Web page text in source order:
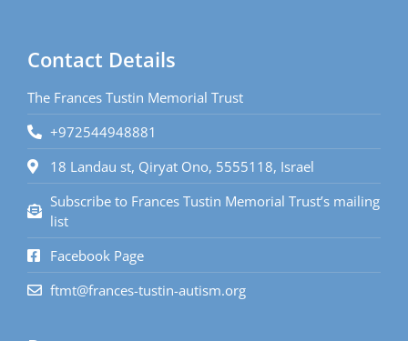
Contact Details
The Frances Tustin Memorial Trust
+972544948881
18 Landau st, Qiryat Ono, 5555118, Israel
Subscribe to Frances Tustin Memorial Trust’s mailing
list
Facebook Page
ftmt@frances-tustin-autism.org